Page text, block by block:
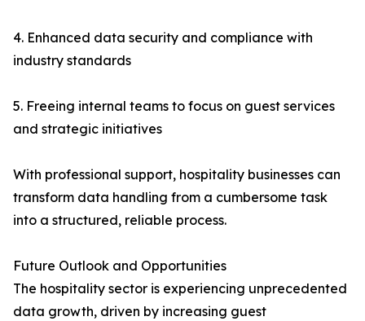
4. Enhanced data security and compliance with
industry standards
5. Freeing internal teams to focus on guest services
and strategic initiatives
With professional support, hospitality businesses can
transform data handling from a cumbersome task
into a structured, reliable process.
Future Outlook and Opportunities
The hospitality sector is experiencing unprecedented
data growth, driven by increasing guest